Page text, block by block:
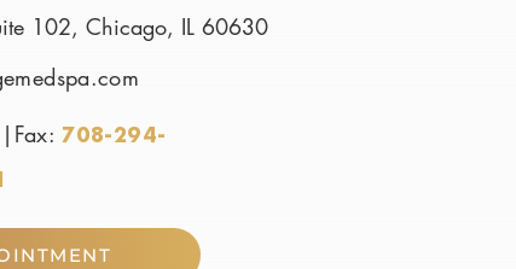
102, Chicago, IL 60630
|Fax:708-294-